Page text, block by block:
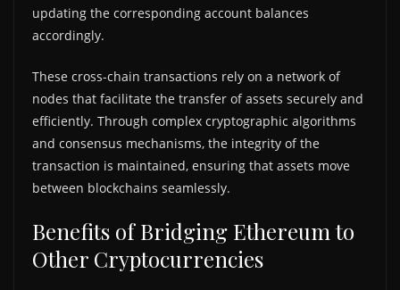
updating the corresponding account balances
accordingly.
These cross-chain transactions rely on a network of
nodes that facilitate the transfer of assets securely and
efficiently. Through complex cryptographic algorithms
and consensus mechanisms, the integrity of the
transaction is maintained, ensuring that assets move
between blockchains seamlessly.
Benefits of Bridging Ethereum to
Other Cryptocurrencies